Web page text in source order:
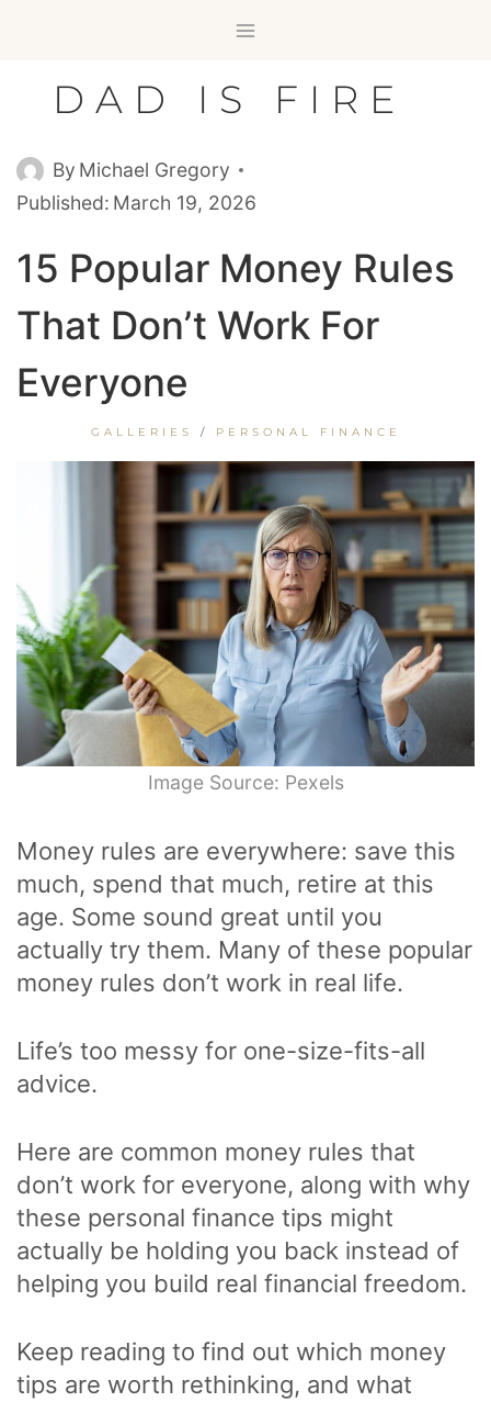
contentDAD IS FIRE
By Michael Gregory
Published: March 19, 2026
15 Popular Money Rules
That Don’t Work For
Everyone
GALLERIES / PERSONAL FINANCE
Image Source: Pexels
Money rules are everywhere: save this
much, spend that much, retire at this
age. Some sound great until you
actually try them. Many of these popular
money rules don’t work in real life.
Life’s too messy for one-size-fits-all
advice.
Here are common money rules that
don’t work for everyone, along with why
these personal finance tips might
actually be holding you back instead of
helping you build real financial freedom.
Keep reading to find out which money
tips are worth rethinking, and what